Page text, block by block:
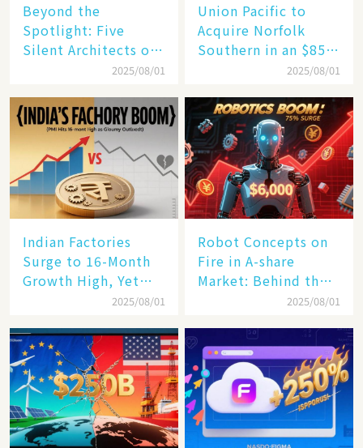
Beyond the
Spotlight: Five
Silent Architects of
the AI Revolution
2025/08/01
Union Pacific to
Acquire Norfolk
Southern in an $85
Billion Mega-Deal,
Rail Landscape
2025/08/01
Indian Factories
Surge to 16-Month
Growth High, Yet
Business Confidence
2025/08/01
Robot Concepts on
Fire in A-share
Market: Behind the
Humanoid Robot
Becomes a New
Engine​
2025/08/01